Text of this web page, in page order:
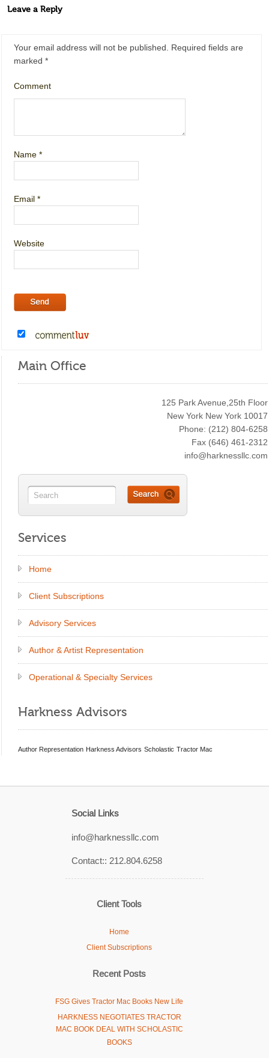
Leave a Reply
Your email address will not be published.
Required fields are
marked*
Comment
Name*
Email*
Website
Main Office
125 Park Avenue,25th Floor
New York New York 10017
Phone: (212) 804-6258
Fax (646) 461-2312
info@harknessllc.com
Services
Home
Client Subscriptions
Advisory Services
Author & Artist Representation
Operational & Specialty Services
Harkness Advisors
Author Representation Harkness Advisors Scholastic Tractor Mac
Social Links
info@harknessllc.com
Contact:: 212.804.6258
Client Tools
Home
Client Subscriptions
Recent Posts
FSG Gives Tractor Mac Books New Life
HARKNESS NEGOTIATES TRACTOR
MAC BOOK DEAL WITH SCHOLASTIC
BOOKS